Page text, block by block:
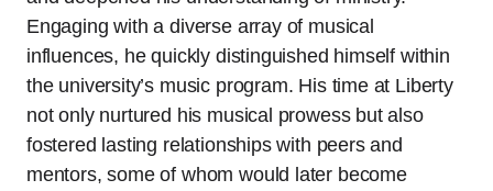
Engaging with a diverse array of musical
influences, he quickly distinguished himself within
the university’s music program. His time at Liberty
not only nurtured his musical prowess but also
fostered lasting relationships with peers and
mentors, some of whom would later become